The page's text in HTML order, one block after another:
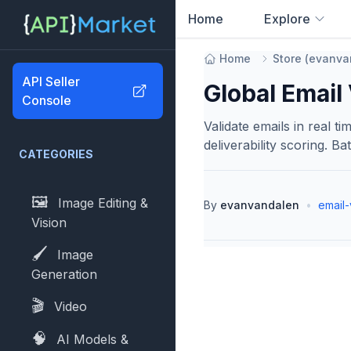
API Seller
Console
CATEGORIES
🖼️
Image Editing &
Vision
🖌️
Image
Generation
🎬 Video
🧠 AI Models &
Home Explore
0results found
Home Store (
Global
Validate emails in real
deliverability scoring.
By evanvandalen •